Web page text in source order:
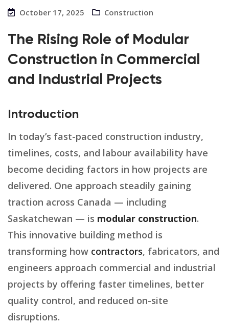
October 17, 2025 Construction
The Rising Role of Modular
Construction in Commercial
and Industrial Projects
Introduction
In today’s fast-paced construction industry,
timelines, costs, and labour availability have
become deciding factors in how projects are
delivered. One approach steadily gaining
traction across Canada — including
Saskatchewan — is modular construction.
This innovative building method is
transforming how contractors, fabricators, and
engineers approach commercial and industrial
projects by offering faster timelines, better
quality control, and reduced on-site
disruptions.